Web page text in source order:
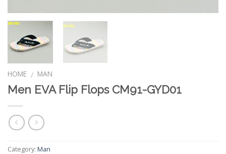
HOME / MAN
Men EVA Flip Flops CM91-GYD01
Category: Man